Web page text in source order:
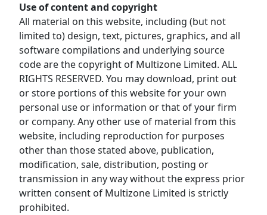
Use of content and copyright
All material on this website, including (but not
limited to) design, text, pictures, graphics, and all
software compilations and underlying source
code are the copyright of Multizone Limited. ALL
RIGHTS RESERVED. You may download, print out
or store portions of this website for your own
personal use or information or that of your firm
or company. Any other use of material from this
website, including reproduction for purposes
other than those stated above, publication,
modification, sale, distribution, posting or
transmission in any way without the express prior
written consent of Multizone Limited is strictly
prohibited.